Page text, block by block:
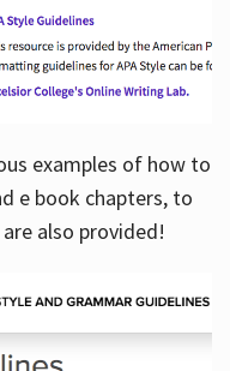
examples of how to
e book chapters, to
also provided!